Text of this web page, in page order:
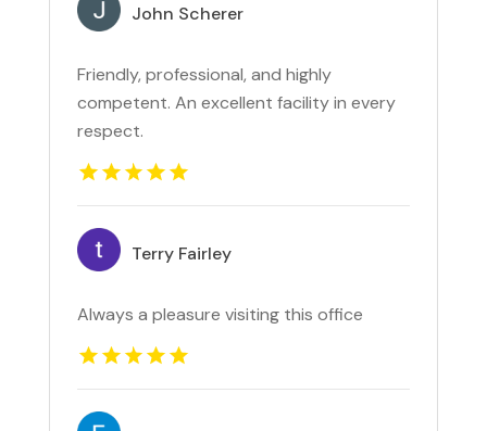
John Scherer
Friendly, professional, and highly
competent. An excellent facility in every
respect.
Terry Fairley
Always a pleasure visiting this office